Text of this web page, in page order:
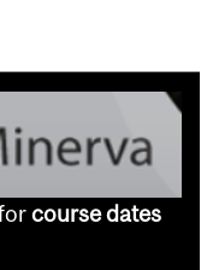
course dates